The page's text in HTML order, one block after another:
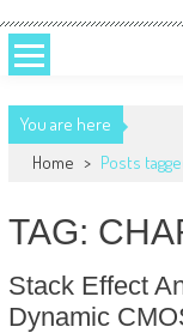
Analog,
You are here
Home > Posts
TAG:
Stack Effect
Dynamic